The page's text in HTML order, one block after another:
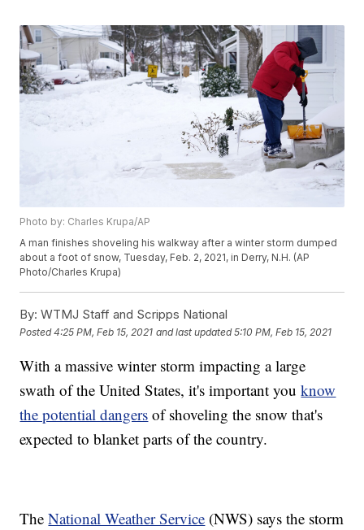
Photo by: Charles Krupa/AP
A man finishes shoveling his walkway after a winter storm dumped
about a foot of snow, Tuesday, Feb. 2, 2021, in Derry, N.H. (AP
Photo/Charles Krupa)
By: WTMJ Staff and Scripps National
Posted4:25 PM, Feb 15, 2021 and last updated 5:10 PM, Feb 15, 2021
With a massive winter storm impacting a large
swath of the United States, it's important youknow
the potential dangers of shoveling the snow that's
expected to blanket parts of the country.
TheNational Weather Service (NWS) says the storm